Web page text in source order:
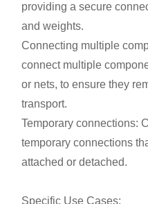
providing a secure
and weights.
Connecting multiple
connect multiple
or nets, to ensure they
transport.
Temporary connections:
temporary connections
attached or detached.
Specific Use Cases: